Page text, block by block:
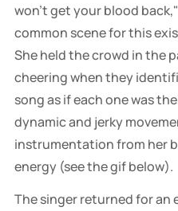
won't get your blood
common scene for this
She held the crowd in the
cheering when they
song as if each one was
dynamic and jerky
instrumentation from her
energy (see the gif below).
The singer returned for an